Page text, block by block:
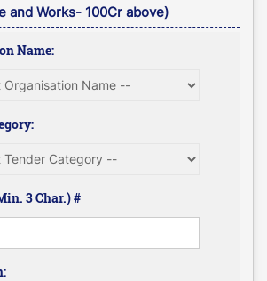
and Works- 100Cr above)
Name:
3 Char.) #